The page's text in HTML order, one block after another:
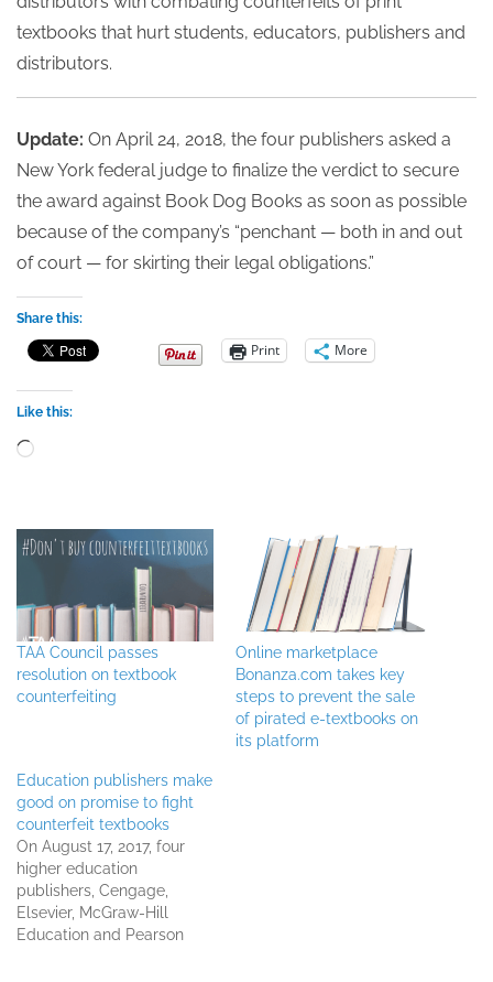
textbooks that hurt students, educators, publishers and
distributors.
Update: On April 24, 2018, the four publishers asked a
New York federal judge to finalize the verdict to secure
the award against Book Dog Books as soon as possible
because of the company’s “penchant — both in and out
of court — for skirting their legal obligations.”
Share this:
Print More
Like this:
Loading…
TAA Council passes
resolution on textbook
counterfeiting
Online marketplace
Bonanza.com takes key
steps to prevent the sale
of pirated e-textbooks on
its platform
Education publishers make
good on promise to fight
counterfeit textbooks
On August 17, 2017, four
higher education
publishers, Cengage,
Elsevier, McGraw-Hill
Education and Pearson